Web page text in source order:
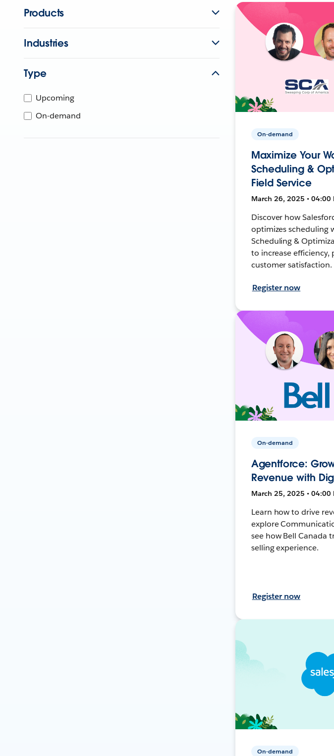
Products
Industries
Type
Upcoming
On-demand
On-demand
Maximize Your
Scheduling &
Field Service
March 26, 2025 • 04:00
Discover how
optimizes scheduling
Scheduling &
to increase
customer satisfaction.
Register now
On-demand
Agentforce:
Revenue with
March 25, 2025 • 04:00
Learn how to drive
explore
see how Bell Canada
selling experience.
Register now
On-demand